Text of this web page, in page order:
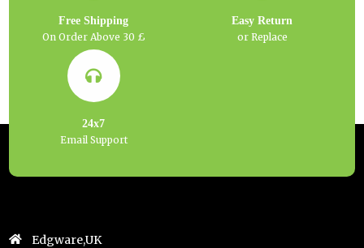
Free Shipping
On Order Above 30 £
Easy Return
or Replace
24x7
Email Support
Edgware,UK